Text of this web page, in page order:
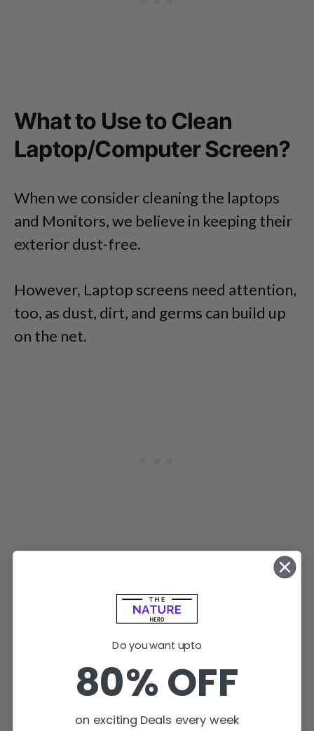
What to Use to Clean
Laptop/Computer Screen?
When we consider cleaning the laptops
and Monitors, we believe in keeping their
exterior dust-free.
However, Laptop screens need attention,
too, as dust, dirt, and germs can build up
on the net.
The dusty layer or smudge marks can be
pretty distracting while using your Laptop
Moreover, keeping your appliances germ-
free has been more of a concern since the
beginning of the SARS-CoV-2 pandemic.
Do you want upto
80% OFF
on exciting Deals every week